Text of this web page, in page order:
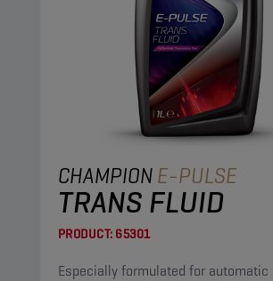
CHAMPIONE-PULSE
TRANS FLUID
PRODUCT: 65301
Especially formulated for automatic